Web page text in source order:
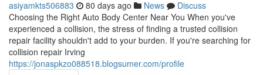
asiyamkts506883 80 days ago News
Discuss
Choosing the Right Auto Body Center Near You When you've
experienced a collision, the stress of finding a trusted collision
repair facility shouldn't add to your burden. If you're searching for
collision repair Irving
https://jonaspkzo088518.blogsumer.com/profile